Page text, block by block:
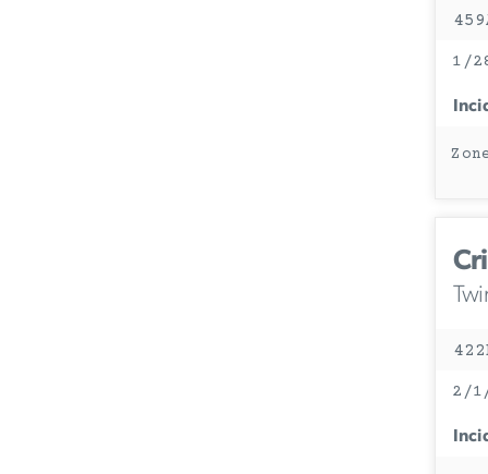
1/
2/